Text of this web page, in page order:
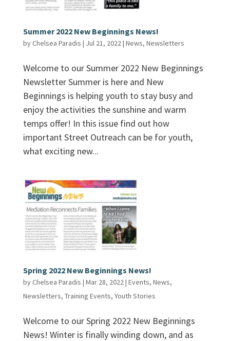
Summer 2022 New Beginnings News!
byChelsea Paradis | Jul 21, 2022| News, Newsletters
Welcome to our Summer 2022 New Beginnings
Newsletter Summer is here and New
Beginnings is helping youth to stay busy and
enjoy the activities the sunshine and warm
temps offer! In this issue find out how
important Street Outreach can be for youth,
what exciting new...
Spring 2022 New Beginnings News!
byChelsea Paradis | Mar 28, 2022| Events, News,
Newsletters, Training Events, Youth Stories
Welcome to our Spring 2022 New Beginnings
News! Winter is finally winding down, and as